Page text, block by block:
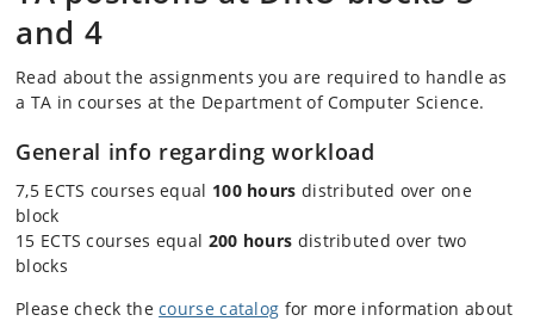
and 4
Read about the assignments you are required to handle as
a TA in courses at the Department of Computer Science.
General info regarding workload
7,5 ECTS courses equal 100 hours distributed over one
block
15 ECTS courses equal 200 hours distributed over two
blocks
Please check thecourse catalog for more information about